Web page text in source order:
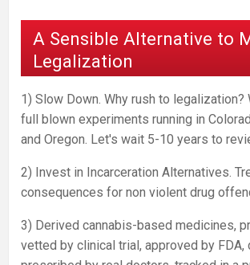
A Sensible Alternative to
Legalization
1) Slow Down. Why rush to legalization?
full blown experiments running in
and Oregon. Let's wait 5-10 years to
2) Invest in Incarceration Alternatives.
consequences for non violent drug
3) Derived cannabis-based medicines,
vetted by clinical trial, approved by FDA,